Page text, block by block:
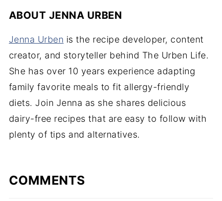
ABOUT JENNA URBEN
Jenna Urben is the recipe developer, content
creator, and storyteller behind The Urben Life.
She has over 10 years experience adapting
family favorite meals to fit allergy-friendly
diets. Join Jenna as she shares delicious
dairy-free recipes that are easy to follow with
plenty of tips and alternatives.
COMMENTS